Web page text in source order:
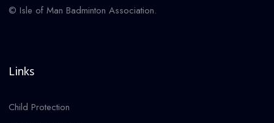
© Isle of Man Badminton Association.
Links
Child Protection